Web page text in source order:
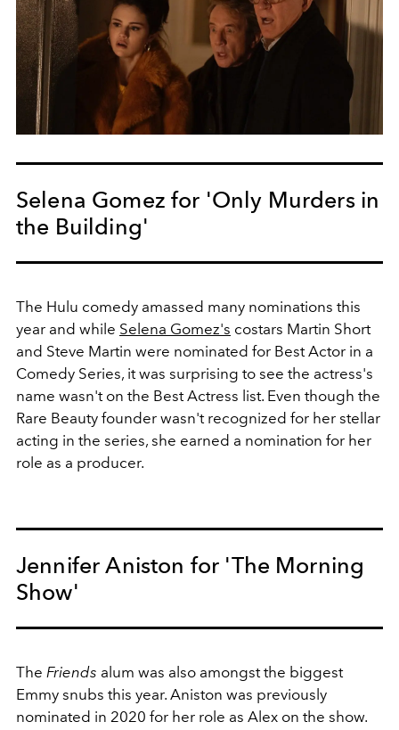
Selena Gomez for 'Only Murders in
the Building'
The Hulu comedy amassed many nominations this
year and while Selena Gomez's costars Martin Short
and Steve Martin were nominated for Best Actor in a
Comedy Series, it was surprising to see the actress's
name wasn't on the Best Actress list. Even though the
Rare Beauty founder wasn't recognized for her stellar
acting in the series, she earned a nomination for her
role as a producer.
Jennifer Aniston for 'The Morning
Show'
The Friends alum was also amongst the biggest
Emmy snubs this year. Aniston was previously
nominated in 2020 for her role as Alex on the show.